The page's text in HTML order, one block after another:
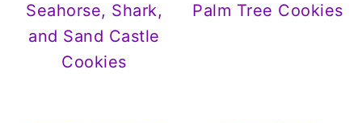
Seahorse, Shark,
and Sand Castle
Cookies
Palm Tree Cookies